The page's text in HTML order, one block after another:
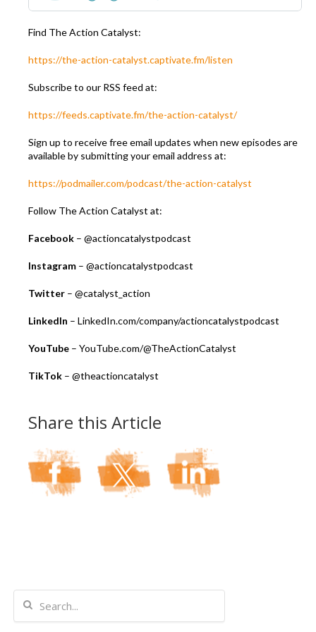
Find The Action Catalyst:
https://the-action-catalyst.captivate.fm/listen
Subscribe to our RSS feed at:
https://feeds.captivate.fm/the-action-catalyst/
Sign up to receive free email updates when new episodes are
available by submitting your email address at:
https://podmailer.com/podcast/the-action-catalyst
Follow The Action Catalyst at:
Facebook – @actioncatalystpodcast
Instagram – @actioncatalystpodcast
Twitter – @catalyst_action
LinkedIn – LinkedIn.com/company/actioncatalystpodcast
YouTube – YouTube.com/@TheActionCatalyst
TikTok – @theactioncatalyst
Share this Article